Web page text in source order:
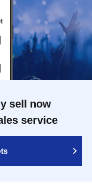
sell now
service